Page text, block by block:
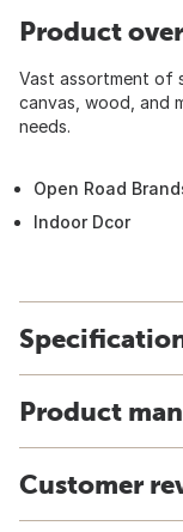
Product
Vast assortment of
canvas, wood, and
needs.
Open Road
Indoor Dcor
Product
Customer